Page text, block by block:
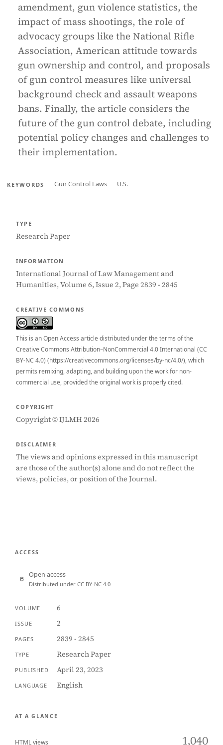
amendment, gun violence statistics, the
impact of mass shootings, the role of
advocacy groups like the National Rifle
Association, American attitude towards
gun ownership and control, and proposals
of gun control measures like universal
background check and assault weapons
bans. Finally, the article considers the
future of the gun control debate, including
potential policy changes and challenges to
their implementation.
KEYWORDS Gun Control Laws U.S.
TYPE
Research Paper
INFORMATION
International Journal of Law Management and
Humanities, Volume 6, Issue 2, Page 2839 - 2845
CREATIVE COMMONS
This is an Open Access article distributed under the terms of the
Creative Commons Attribution–NonCommercial 4.0 International (CC
BY-NC 4.0) (https://creativecommons.org/licenses/by-nc/4.0/), which
permits remixing, adapting, and building upon the work for non-
commercial use, provided the original work is properly cited.
COPYRIGHT
Copyright © IJLMH 2026
DISCLAIMER
The views and opinions expressed in this manuscript
are those of the author(s) alone and do not reflect the
views, policies, or position of the Journal.
ACCESS
Open access
Distributed under CC BY-NC 4.0
VOLUME 6
ISSUE 2
PAGES 2839 - 2845
TYPE Research Paper
PUBLISHED April 23, 2023
LANGUAGE English
AT A GLANCE
HTML views 1,040